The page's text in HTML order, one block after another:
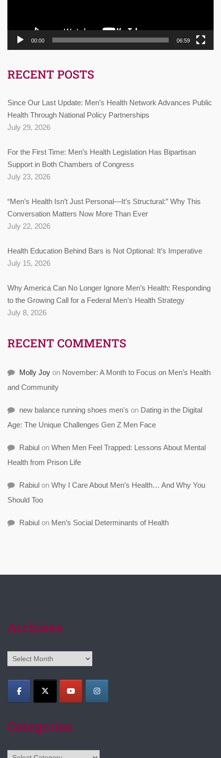
00:00 06:59
RECENT POSTS
Since Our Last Update: Men’s Health Network Advances Public
Health Through National Policy Partnerships
July 29, 2026
For the First Time: Men’s Health Legislation Has Bipartisan
Support in Both Chambers of Congress
July 23, 2026
“Men’s Health Isn’t Just Personal—It’s Structural:” Why This
Conversation Matters Now More Than Ever
July 22, 2026
Health Education Behind Bars is Not Optional: It’s Imperative
July 15, 2026
Why America Can No Longer Ignore Men’s Health: Responding
to the Growing Call for a Federal Men’s Health Strategy
July 8, 2026
RECENT COMMENTS
Molly Joy on November: A Month to Focus on Men’s Health
and Community
new balance running shoes men's on Dating in the Digital
Age: The Unique Challenges Gen Z Men Face
Rabiul on When Men Feel Trapped: Lessons About Mental
Health from Prison Life
Rabiul on Why I Care About Men’s Health… And Why You
Should Too
Rabiul on Men’s Social Determinants of Health
Archives
Archives
Categories
Categories